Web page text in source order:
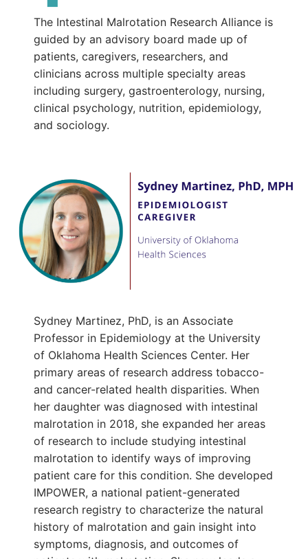
The Intestinal Malrotation Research Alliance is
guided by an advisory board made up of
patients, caregivers, researchers, and
clinicians across multiple specialty areas
including surgery, gastroenterology, nursing,
clinical psychology, nutrition, epidemiology,
and sociology.
Sydney Martinez, PhD, is an Associate
Professor in Epidemiology at the University
of Oklahoma Health Sciences Center. Her
primary areas of research address tobacco-
and cancer-related health disparities. When
her daughter was diagnosed with intestinal
malrotation in 2018, she expanded her areas
of research to include studying intestinal
malrotation to identify ways of improving
patient care for this condition. She developed
IMPOWER, a national patient-generated
research registry to characterize the natural
history of malrotation and gain insight into
symptoms, diagnosis, and outcomes of